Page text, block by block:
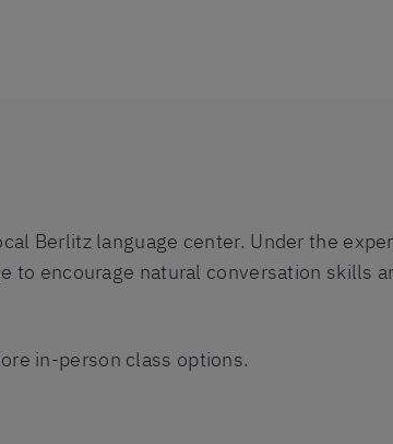
Berlitz language center. Under the
encourage natural conversation skills
in-person class options.